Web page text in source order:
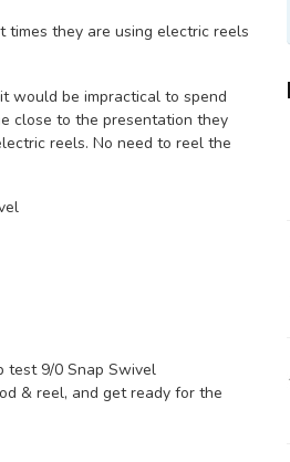
times they are using electric reels
would be impractical to spend
close to the presentation they
reels. No need to reel the
test 9/0 Snap Swivel
& reel, and get ready for the